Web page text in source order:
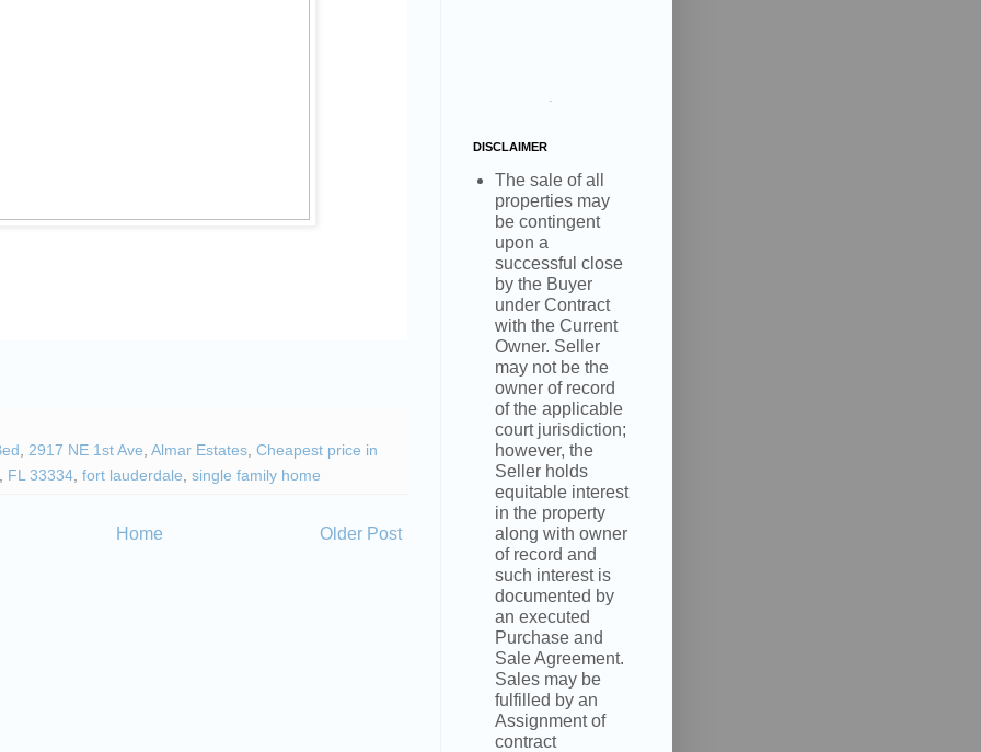
, 2917 NE 1st Ave, Almar Estates, Cheapest price in
, FL 33334, fort lauderdale, single family home
Older Post
Home
DISCLAIMER
The sale of all
properties may
be contingent
upon a
successful close
by the Buyer
under Contract
with the Current
Owner. Seller
may not be the
owner of record
of the applicable
court jurisdiction;
however, the
Seller holds
equitable interest
in the property
along with owner
of record and
such interest is
documented by
an executed
Purchase and
Sale Agreement.
Sales may be
fulfilled by an
Assignment of
contract